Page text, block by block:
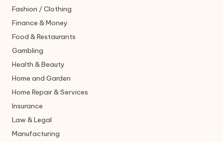
Fashion / Clothing
Finance & Money
Food & Restaurants
Gambling
Health & Beauty
Home and Garden
Home Repair & Services
Insurance
Law & Legal
Manufacturing